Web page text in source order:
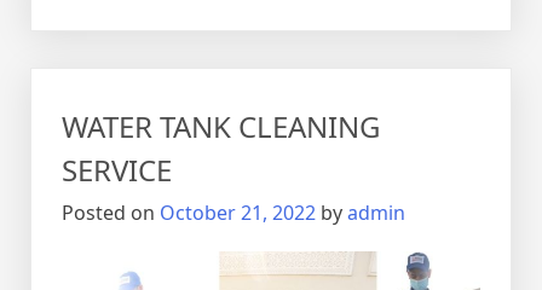
WATER TANK CLEANING
SERVICE
Posted on October 21, 2022 byadmin